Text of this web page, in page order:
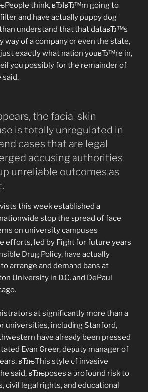
think, вЂIвЂ™m going to
and have actually puppy dog
understand that that dataвЂ™s
way of a company or even the state,
just exactly what nation youвЂ™re in,
you possibly for the remainder of
said.
the facial skin
is totally unregulated in
cases that are legal
accusing authorities
unreliable outcomes as
this week established a
stop the spread of face
on university campuses
efforts, led by Fight for future years
Drug Policy, have actually
arrange and demand bans at
University in D.C. and DePaul
at significantly more than a
universities, including Stanford,
have already been pressed
Evan Greer, deputy manager of
вЂњThis style of invasive
said, вЂњposes a profound risk to
civil legal rights, and educational